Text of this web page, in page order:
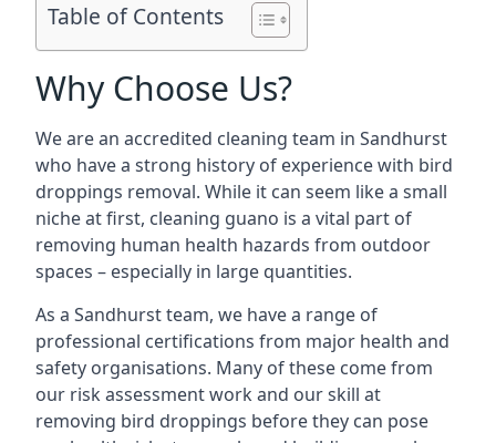
Table of Contents
Why Choose Us?
We are an accredited cleaning team in Sandhurst
who have a strong history of experience with bird
droppings removal. While it can seem like a small
niche at first, cleaning guano is a vital part of
removing human health hazards from outdoor
spaces – especially in large quantities.
As a Sandhurst team, we have a range of
professional certifications from major health and
safety organisations. Many of these come from
our risk assessment work and our skill at
removing bird droppings before they can pose